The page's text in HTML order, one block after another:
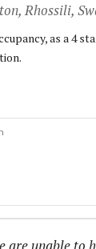
Rhossili,
as a 4
are unable to